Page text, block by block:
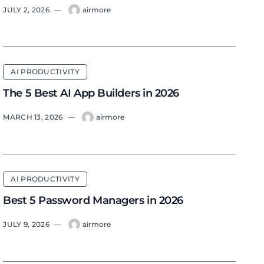
JULY 2, 2026 — airmore
AI PRODUCTIVITY
The 5 Best AI App Builders in 2026
MARCH 13, 2026 — airmore
AI PRODUCTIVITY
Best 5 Password Managers in 2026
JULY 9, 2026 — airmore